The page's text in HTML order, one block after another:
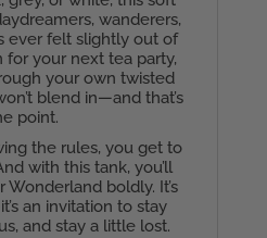
wanderers,
ever felt slightly out of
for your next tea party,
your own twisted
blend in—and that’s
point.
the rules, you get to
with this tank, you’ll
boldly. It’s
an invitation to stay
and stay a little lost.